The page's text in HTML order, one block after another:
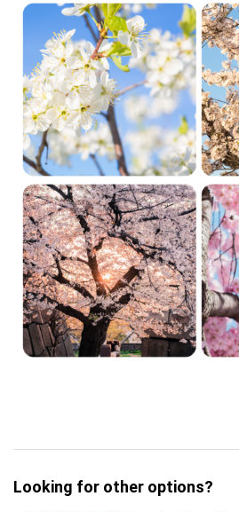
Looking for other options?